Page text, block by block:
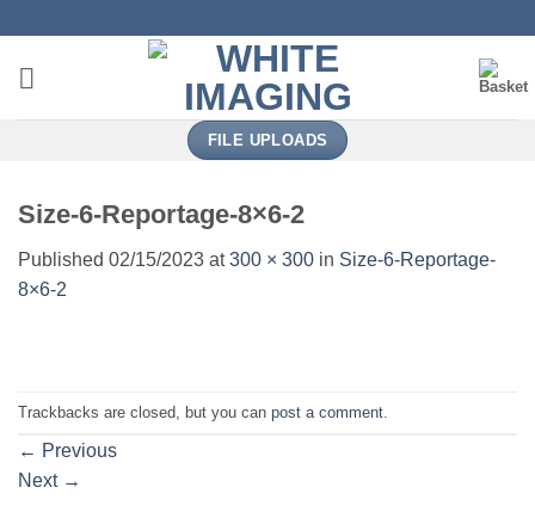
content
FILE UPLOADS
Size-6-Reportage-8×6-2
Published 02/15/2023 at300 × 300 in Size-6-Reportage-
8×6-2
Trackbacks are closed, but you can post a comment
← Previous
Next →